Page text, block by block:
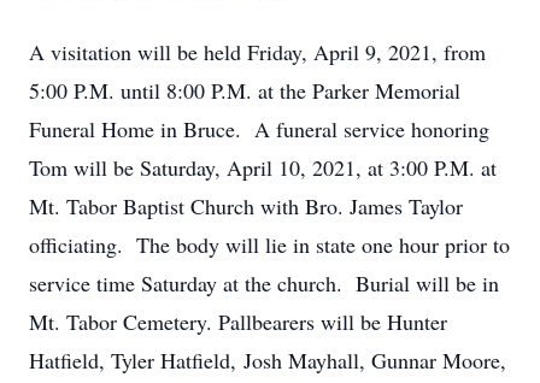
A visitation will be held Friday, April 9, 2021, from
5:00 P.M. until 8:00 P.M. at the Parker Memorial
Funeral Home in Bruce. A funeral service honoring
Tom will be Saturday, April 10, 2021, at 3:00 P.M. at
Mt. Tabor Baptist Church with Bro. James Taylor
officiating. The body will lie in state one hour prior to
service time Saturday at the church. Burial will be in
Mt. Tabor Cemetery. Pallbearers will be Hunter
Hatfield, Tyler Hatfield, Josh Mayhall, Gunnar Moore,